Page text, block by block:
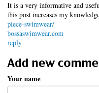
It is a very informative and
this post increases my
piece-swimwear/
bossaswimwear.com
reply
Add new
Your name